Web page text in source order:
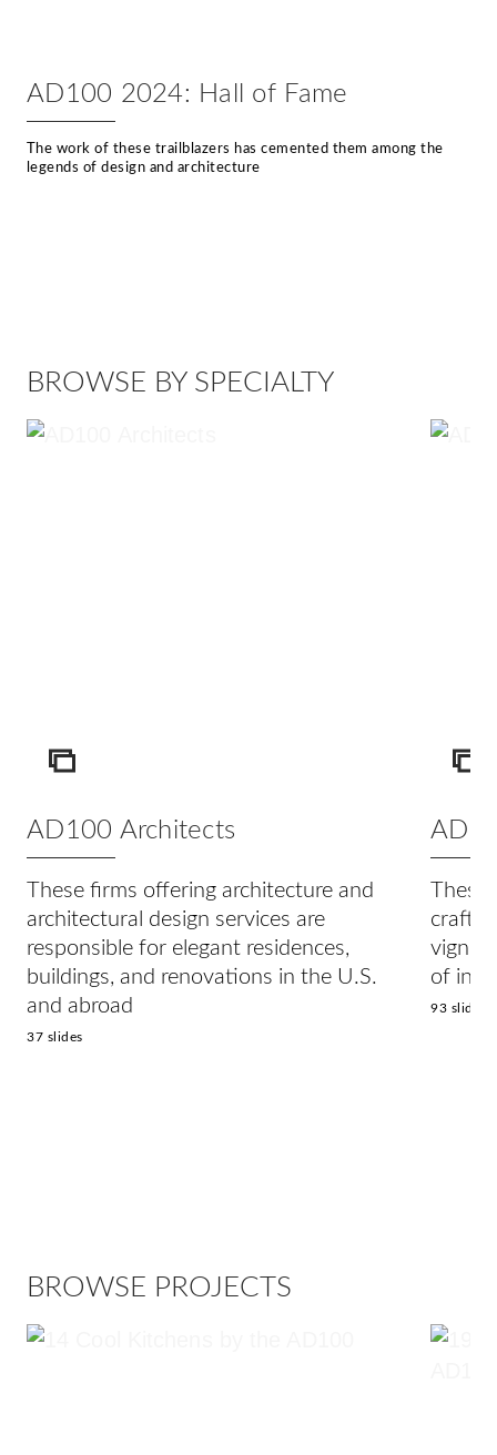
AD100 2024: Hall of Fame
The work of these trailblazers has cemented them among the
legends of design and architecture
BROWSE BY SPECIALTY
ICON
AD100 Architects
These firms offering architecture and
architectural design services are
responsible for elegant residences,
buildings, and renovations in the U.S.
and abroad
37 slides
of
93 slides
BROWSE PROJECTS